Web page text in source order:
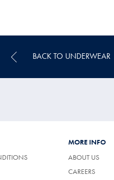
BACK TO UNDERWEAR
MORE INFO
ABOUT US
CAREERS(OPENS